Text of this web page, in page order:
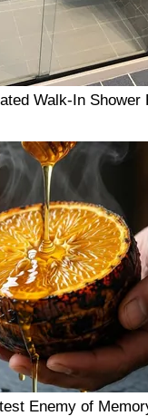
Walk-In Shower
Enemy of